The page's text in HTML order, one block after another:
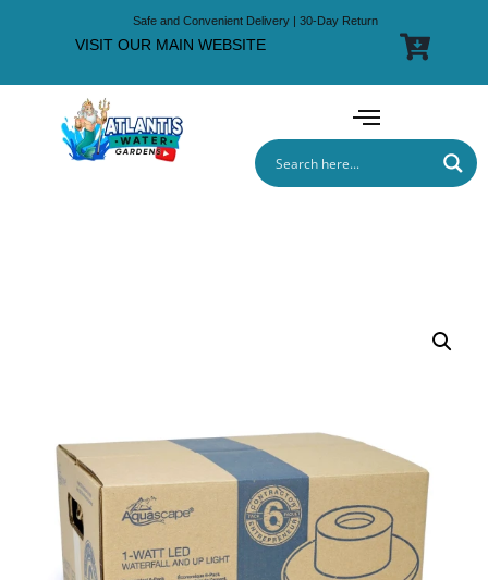
Safe and Convenient Delivery | 30-Day Return
VISIT OUR MAIN WEBSITE